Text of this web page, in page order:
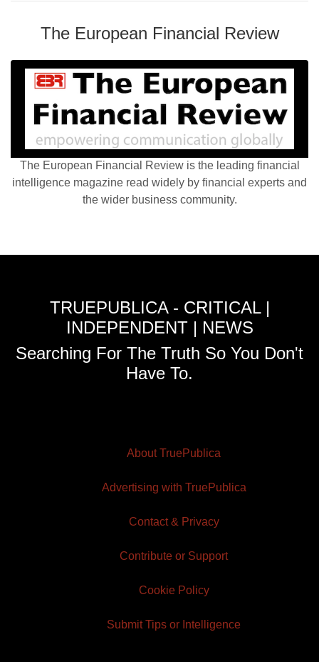
The European Financial Review
The European Financial Review is the leading financial
intelligence magazine read widely by financial experts and
the wider business community.
TRUEPUBLICA - CRITICAL |
INDEPENDENT | NEWS
Searching For The Truth So You Don't
Have To.
About TruePublica
Advertising with TruePublica
Contact & Privacy
Contribute or Support
Cookie Policy
Submit Tips or Intelligence